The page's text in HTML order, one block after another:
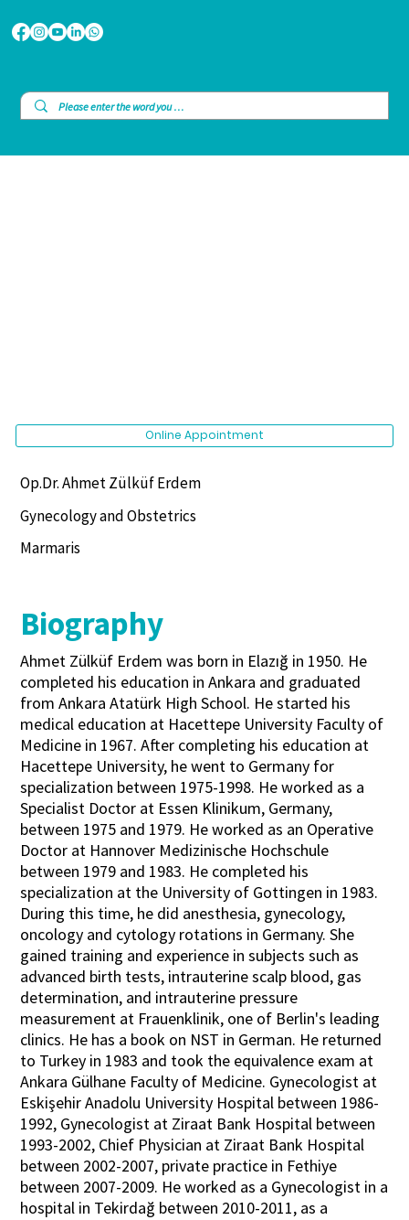
Op.Dr. Ahmet Zülküf Erdem
Gynecology and Obstetrics
Marmaris
Biography
Ahmet Zülküf Erdem was born in Elazığ in 1950. He
completed his education in Ankara and graduated
from Ankara Atatürk High School. He started his
medical education at Hacettepe University Faculty of
Medicine in 1967. After completing his education at
Hacettepe University, he went to Germany for
specialization between 1975-1998. He worked as a
Specialist Doctor at Essen Klinikum, Germany,
between 1975 and 1979. He worked as an Operative
Doctor at Hannover Medizinische Hochschule
between 1979 and 1983. He completed his
specialization at the University of Gottingen in 1983.
During this time, he did anesthesia, gynecology,
oncology and cytology rotations in Germany. She
gained training and experience in subjects such as
advanced birth tests, intrauterine scalp blood, gas
determination, and intrauterine pressure
measurement at Frauenklinik, one of Berlin's leading
clinics. He has a book on NST in German. He returned
to Turkey in 1983 and took the equivalence exam at
Ankara Gülhane Faculty of Medicine. Gynecologist at
Eskişehir Anadolu University Hospital between 1986-
1992, Gynecologist at Ziraat Bank Hospital between
1993-2002, Chief Physician at Ziraat Bank Hospital
between 2002-2007, private practice in Fethiye
between 2007-2009. He worked as a Gynecologist in a
hospital in Tekirdağ between 2010-2011, as a
Online Appointment